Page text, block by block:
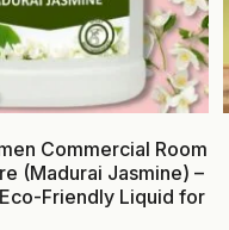
Commercial Room
(Madurai Jasmine) –
Friendly Liquid for